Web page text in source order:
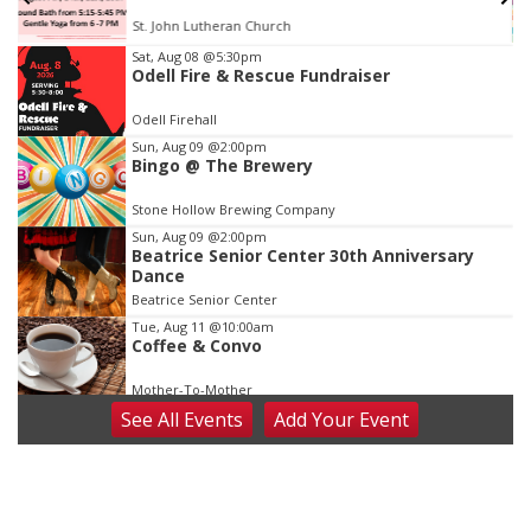
St. John Lutheran Church
Item
2
of
3
Sat, Aug 08 @5:30pm
Odell Fire & Rescue Fundraiser
Odell Firehall
Sun, Aug 09 @2:00pm
Bingo @ The Brewery
Stone Hollow Brewing Company
Sun, Aug 09 @2:00pm
Beatrice Senior Center 30th Anniversary
Dance
Beatrice Senior Center
Tue, Aug 11 @10:00am
Coffee & Convo
Mother-To-Mother
Wed, Aug 12@10:00am
Play Date with Mother to Mother
SeeAll Events AddYour Event